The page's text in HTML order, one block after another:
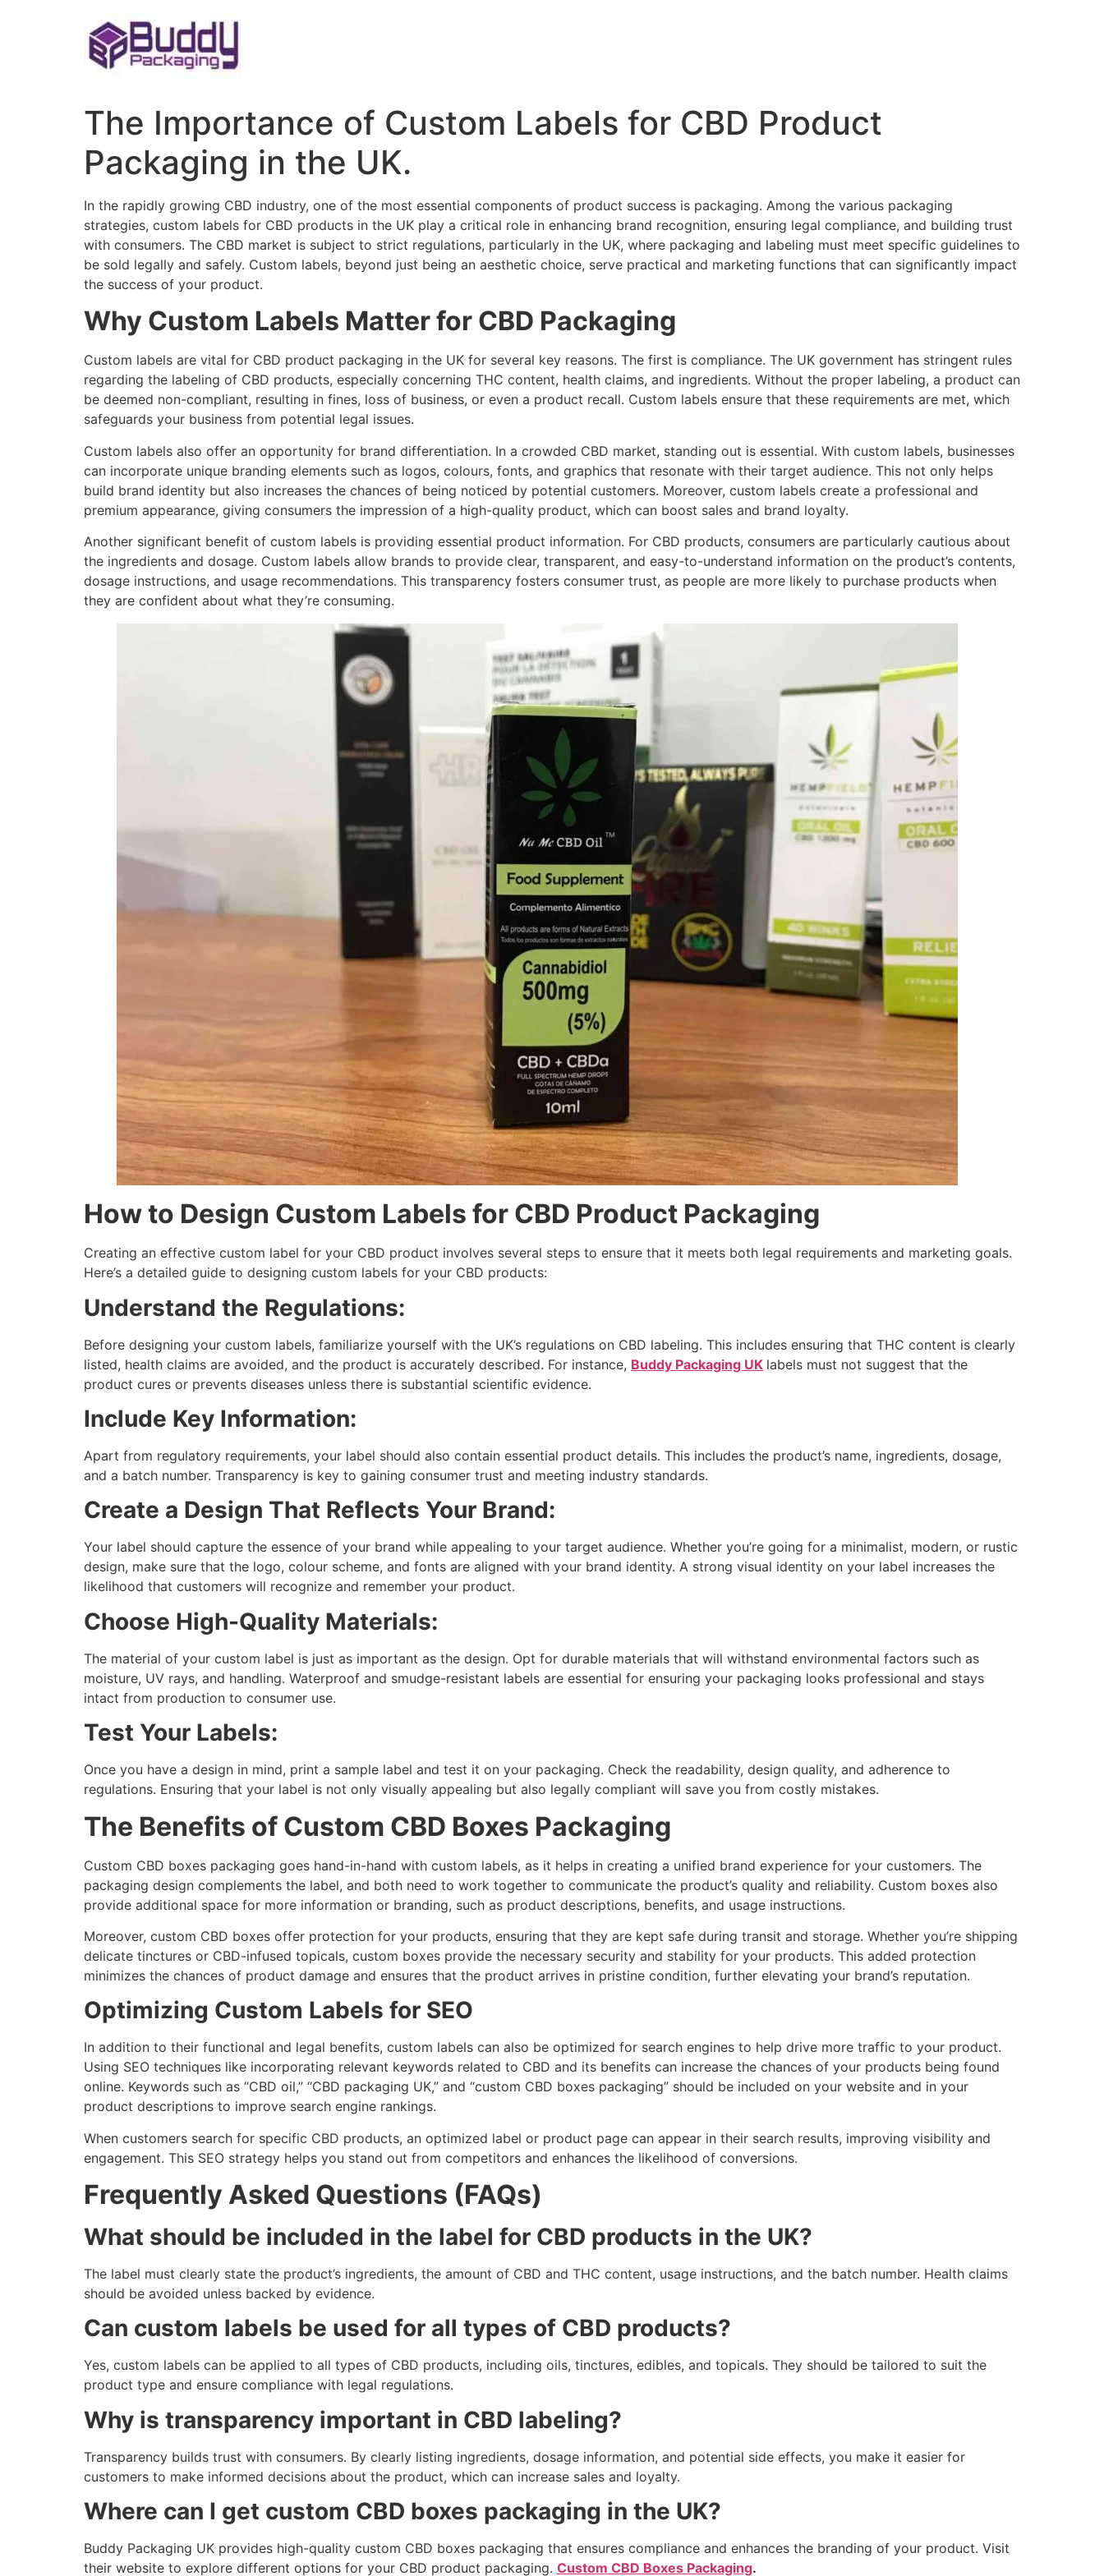
The Importance of Custom Labels for CBD Product
Packaging in the UK.
In the rapidly growing CBD industry, one of the most essential components of product success is packaging. Among the various packaging
strategies, custom labels for CBD products in the UK play a critical role in enhancing brand recognition, ensuring legal compliance, and building trust
with consumers. The CBD market is subject to strict regulations, particularly in the UK, where packaging and labeling must meet specific guidelines to
be sold legally and safely. Custom labels, beyond just being an aesthetic choice, serve practical and marketing functions that can significantly impact
the success of your product.
Why Custom Labels Matter for CBD Packaging
Custom labels are vital for CBD product packaging in the UK for several key reasons. The first is compliance. The UK government has stringent rules
regarding the labeling of CBD products, especially concerning THC content, health claims, and ingredients. Without the proper labeling, a product can
be deemed non-compliant, resulting in fines, loss of business, or even a product recall. Custom labels ensure that these requirements are met, which
safeguards your business from potential legal issues.
Custom labels also offer an opportunity for brand differentiation. In a crowded CBD market, standing out is essential. With custom labels, businesses
can incorporate unique branding elements such as logos, colours, fonts, and graphics that resonate with their target audience. This not only helps
build brand identity but also increases the chances of being noticed by potential customers. Moreover, custom labels create a professional and
premium appearance, giving consumers the impression of a high-quality product, which can boost sales and brand loyalty.
Another significant benefit of custom labels is providing essential product information. For CBD products, consumers are particularly cautious about
the ingredients and dosage. Custom labels allow brands to provide clear, transparent, and easy-to-understand information on the product’s contents,
dosage instructions, and usage recommendations. This transparency fosters consumer trust, as people are more likely to purchase products when
they are confident about what they’re consuming.
How to Design Custom Labels for CBD Product Packaging
Creating an effective custom label for your CBD product involves several steps to ensure that it meets both legal requirements and marketing goals.
Here’s a detailed guide to designing custom labels for your CBD products:
Understand the Regulations:
Before designing your custom labels, familiarize yourself with the UK’s regulations on CBD labeling. This includes ensuring that THC content is clearly
listed, health claims are avoided, and the product is accurately described. For instance, Buddy Packaging UK labels must not suggest that the
product cures or prevents diseases unless there is substantial scientific evidence.
Include Key Information:
Apart from regulatory requirements, your label should also contain essential product details. This includes the product’s name, ingredients, dosage,
and a batch number. Transparency is key to gaining consumer trust and meeting industry standards.
Create a Design That Reflects Your Brand:
Your label should capture the essence of your brand while appealing to your target audience. Whether you’re going for a minimalist, modern, or rustic
design, make sure that the logo, colour scheme, and fonts are aligned with your brand identity. A strong visual identity on your label increases the
likelihood that customers will recognize and remember your product.
Choose High-Quality Materials:
The material of your custom label is just as important as the design. Opt for durable materials that will withstand environmental factors such as
moisture, UV rays, and handling. Waterproof and smudge-resistant labels are essential for ensuring your packaging looks professional and stays
intact from production to consumer use.
Test Your Labels:
Once you have a design in mind, print a sample label and test it on your packaging. Check the readability, design quality, and adherence to
regulations. Ensuring that your label is not only visually appealing but also legally compliant will save you from costly mistakes.
The Benefits of Custom CBD Boxes Packaging
Custom CBD boxes packaging goes hand-in-hand with custom labels, as it helps in creating a unified brand experience for your customers. The
packaging design complements the label, and both need to work together to communicate the product’s quality and reliability. Custom boxes also
provide additional space for more information or branding, such as product descriptions, benefits, and usage instructions.
Moreover, custom CBD boxes offer protection for your products, ensuring that they are kept safe during transit and storage. Whether you’re shipping
delicate tinctures or CBD-infused topicals, custom boxes provide the necessary security and stability for your products. This added protection
minimizes the chances of product damage and ensures that the product arrives in pristine condition, further elevating your brand’s reputation.
Optimizing Custom Labels for SEO
In addition to their functional and legal benefits, custom labels can also be optimized for search engines to help drive more traffic to your product.
Using SEO techniques like incorporating relevant keywords related to CBD and its benefits can increase the chances of your products being found
online. Keywords such as “CBD oil,” “CBD packaging UK,” and “custom CBD boxes packaging” should be included on your website and in your
product descriptions to improve search engine rankings.
When customers search for specific CBD products, an optimized label or product page can appear in their search results, improving visibility and
engagement. This SEO strategy helps you stand out from competitors and enhances the likelihood of conversions.
Frequently Asked Questions (FAQs)
What should be included in the label for CBD products in the UK?
The label must clearly state the product’s ingredients, the amount of CBD and THC content, usage instructions, and the batch number. Health claims
should be avoided unless backed by evidence.
Can custom labels be used for all types of CBD products?
Yes, custom labels can be applied to all types of CBD products, including oils, tinctures, edibles, and topicals. They should be tailored to suit the
product type and ensure compliance with legal regulations.
Why is transparency important in CBD labeling?
Transparency builds trust with consumers. By clearly listing ingredients, dosage information, and potential side effects, you make it easier for
customers to make informed decisions about the product, which can increase sales and loyalty.
Where can I get custom CBD boxes packaging in the UK?
Buddy Packaging UK provides high-quality custom CBD boxes packaging that ensures compliance and enhances the branding of your product. Visit
their website to explore different options for your CBD product packaging. Custom CBD Boxes Packaging.